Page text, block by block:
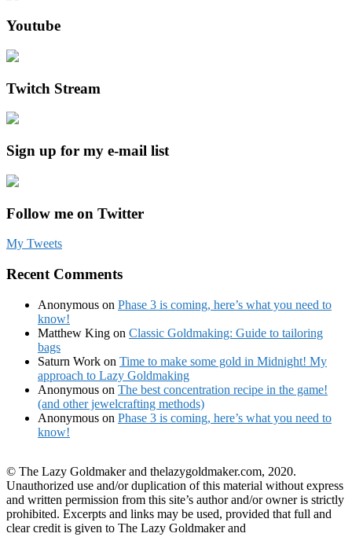
Youtube
Twitch Stream
Sign up for my e-mail list
Follow me on Twitter
My Tweets
Recent Comments
Anonymous on Phase 3 is coming, here’s what you need to
know!
Matthew King on Classic Goldmaking: Guide to tailoring
bags
Saturn Work on Time to make some gold in Midnight! My
approach to Lazy Goldmaking
Anonymous on The best concentration recipe in the game!
(and other jewelcrafting methods)
Anonymous on Phase 3 is coming, here’s what you need to
know!
© The Lazy Goldmaker and thelazygoldmaker.com, 2020.
Unauthorized use and/or duplication of this material without express
and written permission from this site’s author and/or owner is strictly
prohibited. Excerpts and links may be used, provided that full and
clear credit is given to The Lazy Goldmaker and